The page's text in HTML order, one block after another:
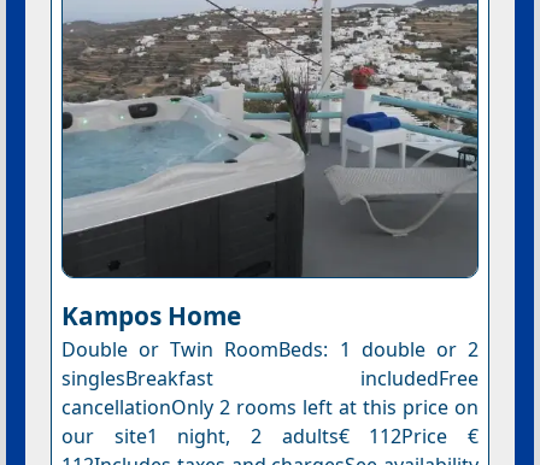
Kampos Home
Double or Twin RoomBeds: 1 double or 2
singlesBreakfast includedFree
cancellationOnly 2 rooms left at this price on
our site1 night, 2 adults€ 112Price €